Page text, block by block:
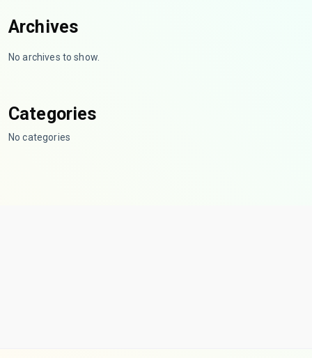
Archives
No archives to show.
Categories
No categories